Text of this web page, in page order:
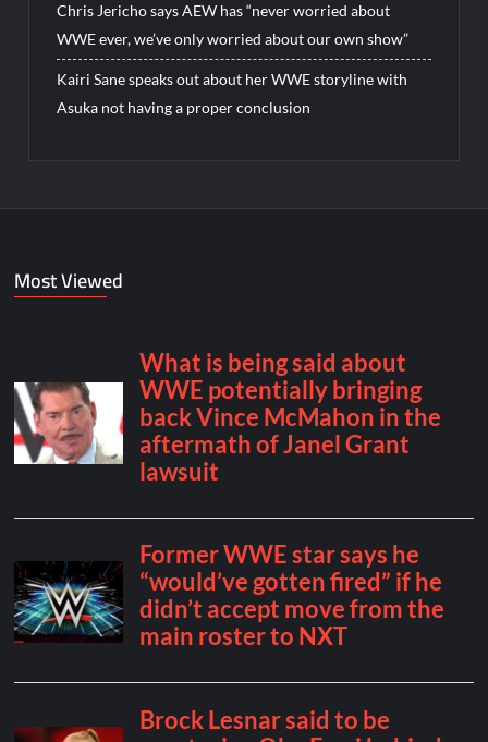
Chris Jericho says AEW has “never worried about
WWE ever, we’ve only worried about our own show”
Kairi Sane speaks out about her WWE storyline with
Asuka not having a proper conclusion
Most Viewed